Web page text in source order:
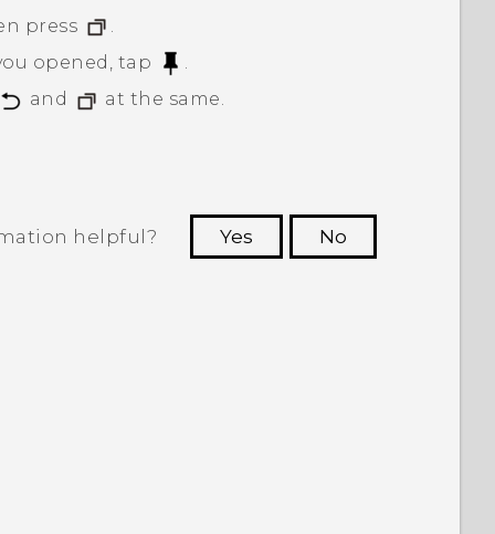
press
opened, tap
.
and
at the same.
helpful? Yes
No